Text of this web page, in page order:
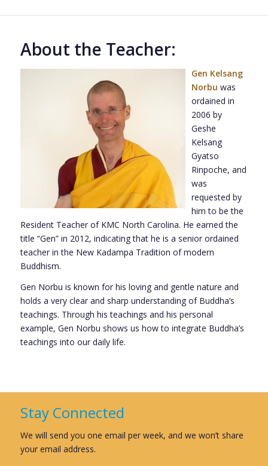
About the Teacher:
Gen Kelsang
Norbu was
ordained in
2006 by
Geshe
Kelsang
Gyatso
Rinpoche, and
was
requested by
him to be the
Resident Teacher of KMC North Carolina. He earned the
title “Gen” in 2012, indicating that he is a senior ordained
teacher in the New Kadampa Tradition of modern
Buddhism.
Gen Norbu is known for his loving and gentle nature and
holds a very clear and sharp understanding of Buddha’s
teachings. Through his teachings and his personal
example, Gen Norbu shows us how to integrate Buddha’s
teachings into our daily life.
Stay Connected
We will send you one email per week, and we won’t share
your email address.